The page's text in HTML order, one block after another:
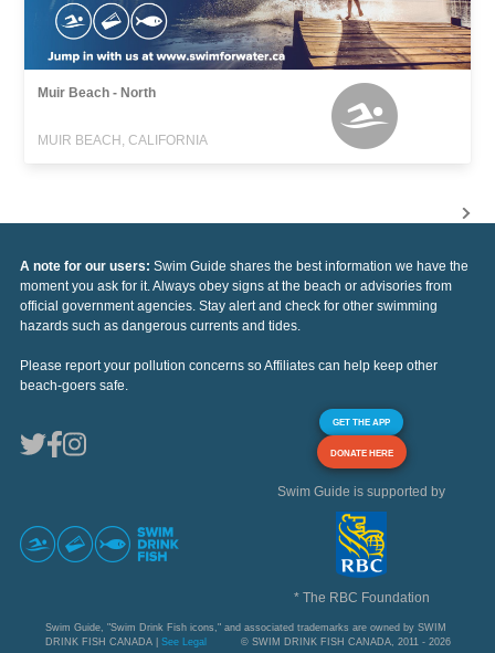
Muir Beach - North
MUIR BEACH, CALIFORNIA
A note for our users: Swim Guide shares the best information we have the
moment you ask for it. Always obey signs at the beach or advisories from
official government agencies. Stay alert and check for other swimming
hazards such as dangerous currents and tides.
Please report your pollution concerns so Affiliates can help keep other
beach-goers safe.
GET THE APP
DONATE HERE
Swim Guide is supported by
* The RBC Foundation
Swim Guide, "Swim Drink Fish icons," and associated trademarks are owned by SWIM
DRINK FISH CANADA | See Legal © SWIM DRINK FISH CANADA, 2011 - 2026